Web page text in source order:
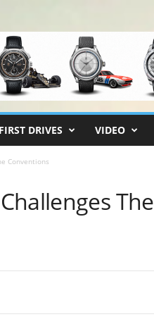
FIRST DRIVES VIDEO
Conventions
The